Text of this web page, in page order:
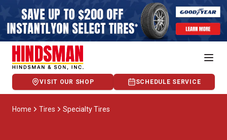
VISIT OUR SHOP SCHEDULE SERVICE
Home Tires Specialty Tires